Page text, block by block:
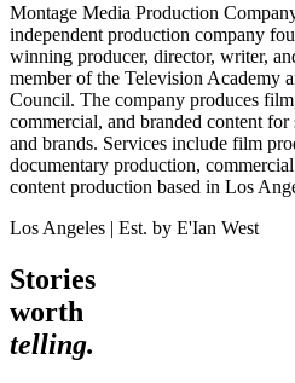
Montage Media Production
independent production company
winning producer, director, writer,
member of the Television Academy
Council. The company produces
commercial, and branded content for
and brands. Services include film
documentary production,
content production based in Los
Los Angeles | Est. by E'Ian West
Stories
worth
telling.